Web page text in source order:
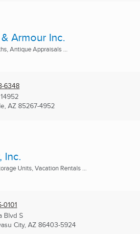
Armour Inc.
Antique Appraisals ...
6348
AZ85267-4952
Inc.
Units, Vacation Rentals ...
0101
Blvd S
City, AZ 86403-5924